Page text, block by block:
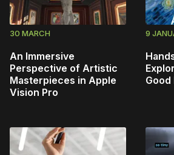
30 MARCH
An Immersive
Perspective of Artistic
Masterpieces in Apple
Vision Pro
9
Good